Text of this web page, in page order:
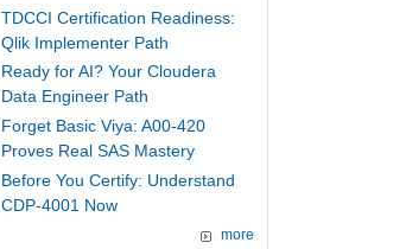
TDCCI Certification Readiness:
Qlik Implementer Path
Ready for AI? Your Cloudera
Data Engineer Path
Forget Basic Viya: A00-420
Proves Real SAS Mastery
Before You Certify: Understand
CDP-4001 Now
more